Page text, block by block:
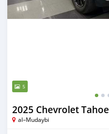
5
2025 Chevrolet Tahoe
al–Mudaybi